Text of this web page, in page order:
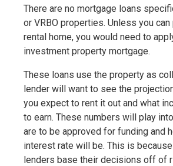
There are no mortgage loans
or VRBO properties. Unless you
rental home, you would need to
investment property mortgage.
These loans use the property as
lender will want to see the
you expect to rent it out and what
to earn. These numbers will play
are to be approved for funding and
interest rate will be. This is
lenders base their decisions off of